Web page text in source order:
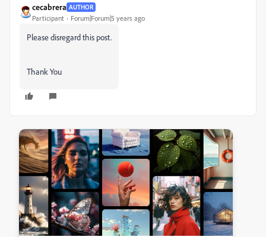
cecabrera AUTHOR
Participant Forum|Forum|5 years ago
Please disregard this post.
Thank You